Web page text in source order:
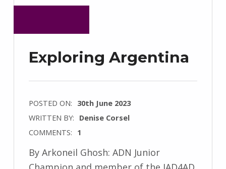
Exploring Argentina
POSTED ON: 30th June 2023
WRITTEN BY: Denise Corsel
COMMENTS: 1
By Arkoneil Ghosh: ADN Junior